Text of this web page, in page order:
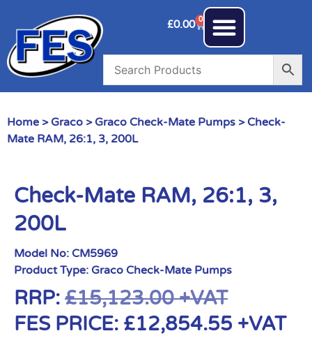
£0.00 0
Home > Graco > Graco Check-Mate Pumps > Check-
Mate RAM, 26:1, 3, 200L
Check-Mate RAM, 26:1, 3,
200L
Model No: CM5969
Product Type: Graco Check-Mate Pumps
RRP: £15,123.00+VAT
FES PRICE: £12,854.55 +VAT